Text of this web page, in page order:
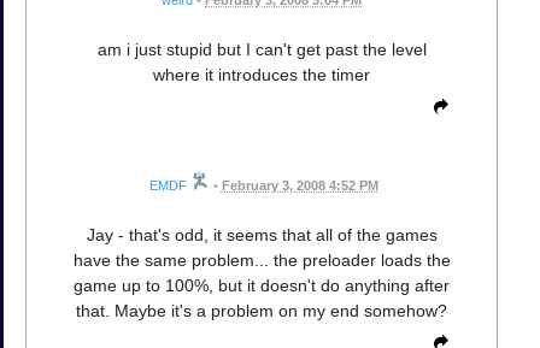
am i just stupid but I can't get past the level
where it introduces the timer
EMDF • February 3, 2008 4:52 PM
Jay - that's odd, it seems that all of the games
have the same problem... the preloader loads the
game up to 100%, but it doesn't do anything after
that. Maybe it's a problem on my end somehow?